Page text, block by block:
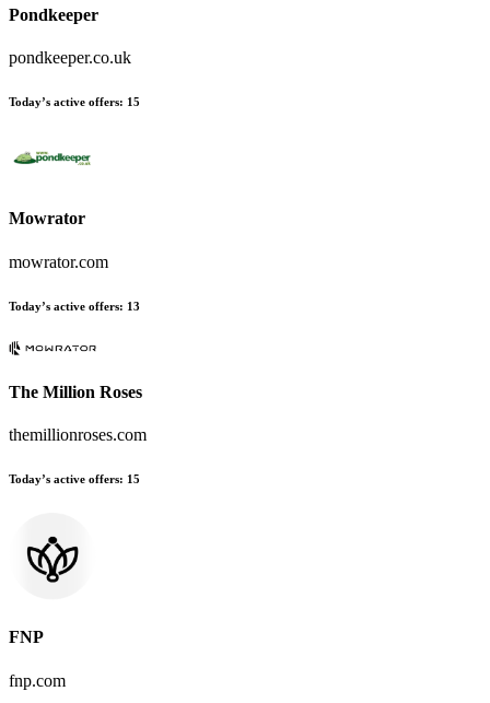
Pondkeeper
pondkeeper.co.uk
Today’s active offers: 15
Mowrator
mowrator.com
Today’s active offers: 13
The Million Roses
themillionroses.com
Today’s active offers: 15
FNP
fnp.com